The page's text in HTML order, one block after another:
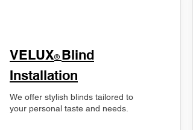
VELUX® Blind
Installation
We offer stylish blinds tailored to
your personal taste and needs.